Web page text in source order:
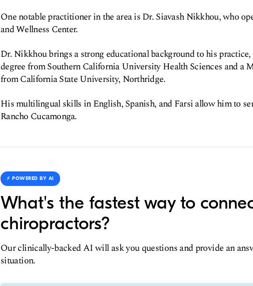
One notable practitioner in the area is Dr. Siavash Nikkhou, who
and Wellness Center.
Dr. Nikkhou brings a strong educational background to his
degree from Southern California University Health Sciences and a
from California State University, Northridge.
His multilingual skills in English, Spanish, and Farsi allow him to
Rancho Cucamonga.
⚡️ POWERED BY AI
What's the fastest way to
chiropractors?
Our clinically-backed AI will ask you questions and provide an
situation.